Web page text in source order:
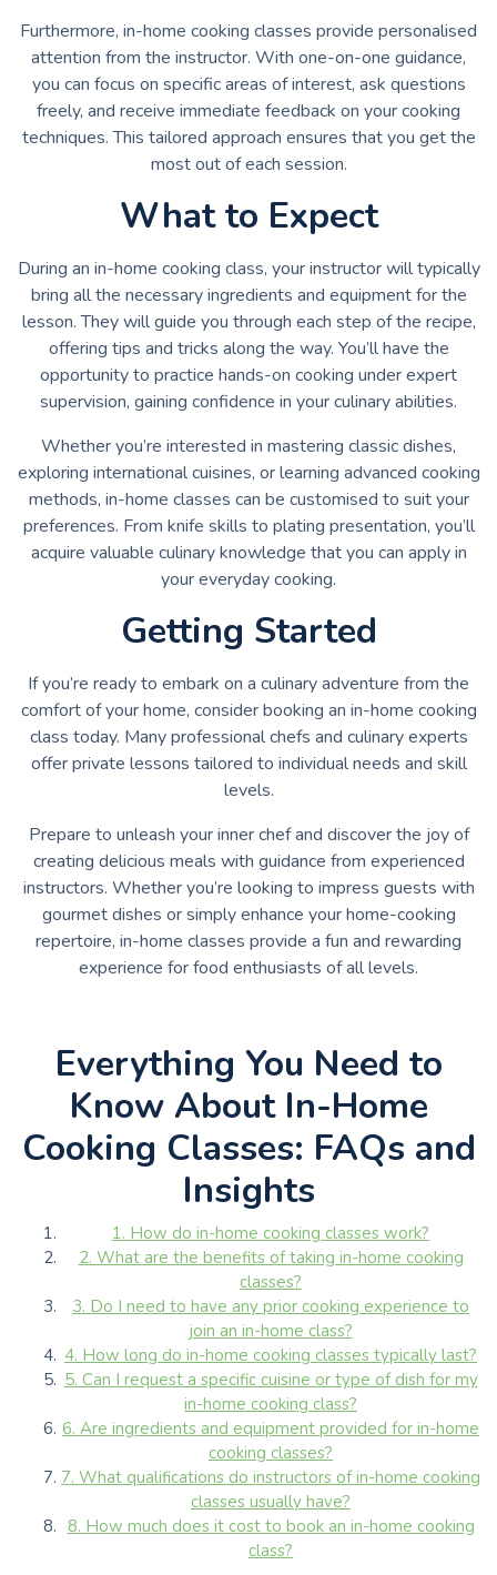
Furthermore, in-home cooking classes provide personalised
attention from the instructor. With one-on-one guidance,
you can focus on specific areas of interest, ask questions
freely, and receive immediate feedback on your cooking
techniques. This tailored approach ensures that you get the
most out of each session.
What to Expect
During an in-home cooking class, your instructor will typically
bring all the necessary ingredients and equipment for the
lesson. They will guide you through each step of the recipe,
offering tips and tricks along the way. You’ll have the
opportunity to practice hands-on cooking under expert
supervision, gaining confidence in your culinary abilities.
Whether you’re interested in mastering classic dishes,
exploring international cuisines, or learning advanced cooking
methods, in-home classes can be customised to suit your
preferences. From knife skills to plating presentation, you’ll
acquire valuable culinary knowledge that you can apply in
your everyday cooking.
Getting Started
If you’re ready to embark on a culinary adventure from the
comfort of your home, consider booking an in-home cooking
class today. Many professional chefs and culinary experts
offer private lessons tailored to individual needs and skill
levels.
Prepare to unleash your inner chef and discover the joy of
creating delicious meals with guidance from experienced
instructors. Whether you’re looking to impress guests with
gourmet dishes or simply enhance your home-cooking
repertoire, in-home classes provide a fun and rewarding
experience for food enthusiasts of all levels.
Everything You Need to
Know About In-Home
Cooking Classes: FAQs and
Insights
1. How do in-home cooking classes work?
2. What are the benefits of taking in-home cooking
classes?
3. Do I need to have any prior cooking experience to
join an in-home class?
4. How long do in-home cooking classes typically last?
5. Can I request a specific cuisine or type of dish for my
in-home cooking class?
6. Are ingredients and equipment provided for in-home
cooking classes?
7. What qualifications do instructors of in-home cooking
classes usually have?
8. How much does it cost to book an in-home cooking
class?